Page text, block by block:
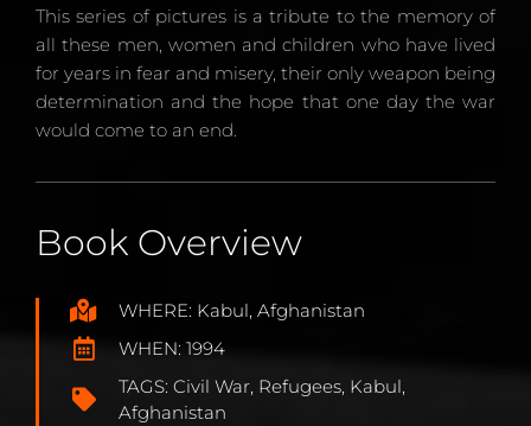
This series of pictures is a tribute to the memory of
all these men, women and children who have lived
for years in fear and misery, their only weapon being
determination and the hope that one day the war
would come to an end.
Book Overview
WHERE: Kabul, Afghanistan
WHEN: 1994
TAGS: Civil War, Refugees, Kabul,
Afghanistan